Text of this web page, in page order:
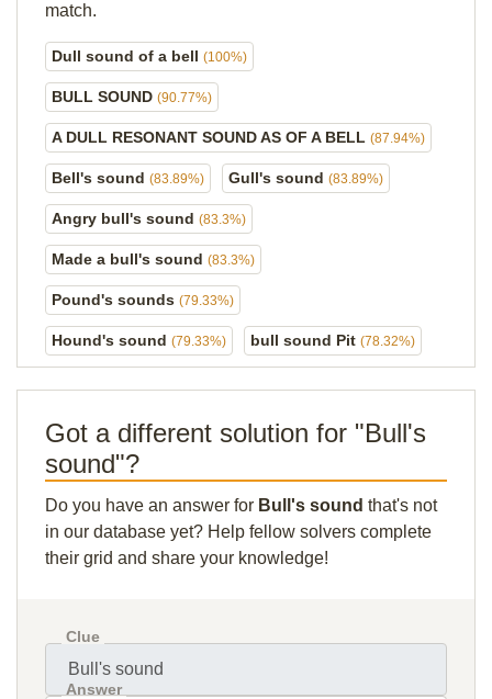
match.
Dull sound of a bell (100%)
BULL SOUND (90.77%)
A DULL RESONANT SOUND AS OF A BELL (87.94%)
Bell's sound (83.89%) Gull's sound (83.89%)
Angry bull's sound (83.3%)
Made a bull's sound (83.3%)
Pound's sounds (79.33%)
Hound's sound (79.33%) bull sound Pit (78.32%)
Got a different solution for "Bull's
sound"?
Do you have an answer for Bull's sound that's not
in our database yet? Help fellow solvers complete
their grid and share your knowledge!
Clue
Answer